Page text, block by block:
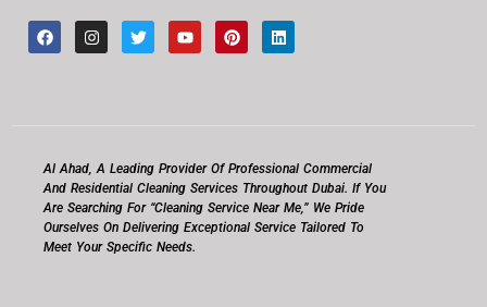
F
a
c
I
n
s
m
T
w
i
Y
o
u
P
i
n
t
L
i
n
Al Ahad, A Leading Provider Of Professional Commercial
And Residential Cleaning Services Throughout Dubai. If You
Are Searching For “cleaning Service Near Me,” We Pride
Ourselves On Delivering Exceptional Service Tailored To
Meet Your Specific Needs.